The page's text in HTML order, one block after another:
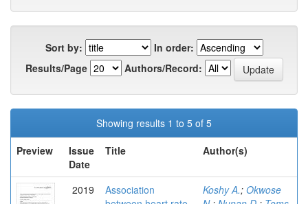
Sort by:
In order:
Results/Page
Authors/Record:
Showing results 1 to 5 of 5
Preview
Issue
Date
Title Author(s)
2019
Association
Koshy A.; Okwose